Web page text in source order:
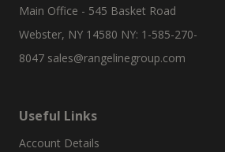
Main Office - 545 Basket Road
Webster, NY 14580 NY: 1-585-270-
8047 sales@rangelinegroup.com
Useful Links
Account Details